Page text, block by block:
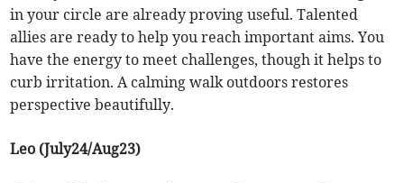
in your circle are already proving useful. Talented
allies are ready to help you reach important aims. You
have the energy to meet challenges, though it helps to
curb irritation. A calming walk outdoors restores
perspective beautifully.
Leo (July24/Aug23)